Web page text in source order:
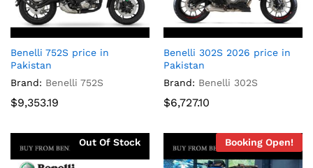
Benelli 752S price in
Pakistan
Brand: Benelli 752S
$9,353.19
Benelli 302S 2026 price in
Pakistan
Brand: Benelli 302S
$6,727.10
Out Of Stock Booking Open!